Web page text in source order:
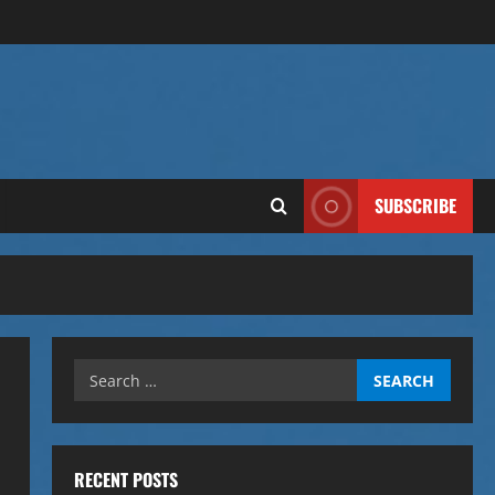
SUBSCRIBE
Search
RECENT POSTS